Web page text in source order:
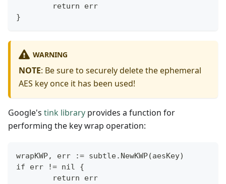
        return err
}
WARNING
NOTE: Be sure to securely delete the ephemeral
AES key once it has been used!
Google's tink library provides a function for
performing the key wrap operation:
wrapKWP, err := subtle.NewKWP(aesKey)
if err != nil {
        return err